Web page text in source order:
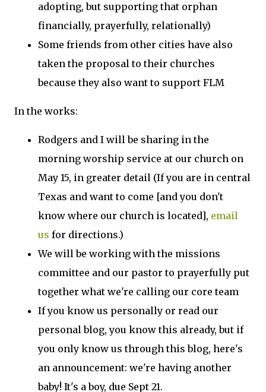
adopting, but supporting that orphan
financially, prayerfully, relationally)
Some friends from other cities have also
taken the proposal to their churches
because they also want to support FLM
In the works:
Rodgers and I will be sharing in the
morning worship service at our church on
May 15, in greater detail (If you are in central
Texas and want to come [and you don't
know where our church is located], email
us for directions.)
We will be working with the missions
committee and our pastor to prayerfully put
together what we're calling our core team
If you know us personally or read our
personal blog, you know this already, but if
you only know us through this blog, here's
an announcement: we're having another
baby! It's a boy, due Sept 21.